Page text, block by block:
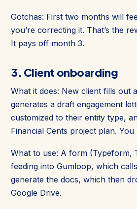
Gotchas: First two months will
you’re correcting it. That’s the
It pays off month 3.
3. Client onboarding
What it does: New client fills out
generates a draft engagement
customized to their entity type,
Financial Cents project plan. You
What to use: A form (Typeform,
feeding into Gumloop, which
generate the docs, which then
Google Drive.